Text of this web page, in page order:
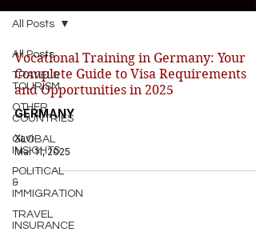
All Posts
TRAVEL&
TOURISM
OTHER
COUNTRIES
GLOBAL
INSIGHTS
POLITICAL
&
IMMIGRATION
TRAVEL
INSURANCE
All Posts
Vocational Training in Germany: Your
Complete Guide to Visa Requirements
and Opportunities in 2025
GERMANY
Xavi
Mar 11, 2025